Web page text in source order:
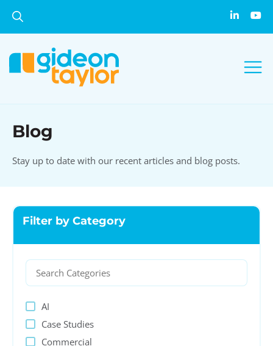
Blog
Stay up to date with our recent articles and blog posts.
Filter by Category
AI
Case Studies
Commercial